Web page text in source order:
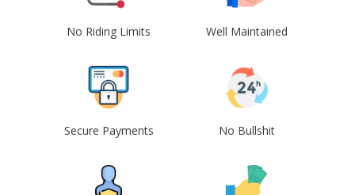
No Riding Limits Well Maintained
Secure Payments No Bullshit